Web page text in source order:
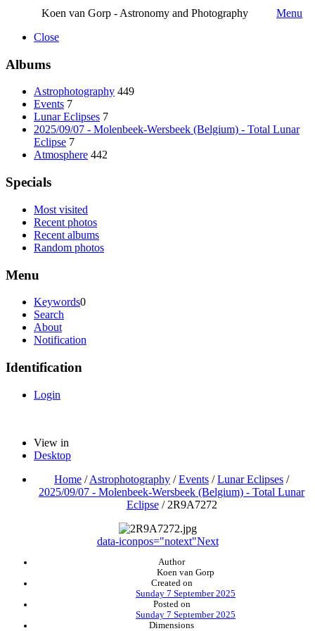
Koen van Gorp - Astronomy and Photography
Menu
Close
Albums
Astrophotography 449
Events 7
Lunar Eclipses 7
2025/09/07 - Molenbeek-Wersbeek (Belgium) - Total Lunar
Eclipse 7
Atmosphere 442
Specials
Most visited
Recent photos
Recent albums
Random photos
Menu
Keywords0
Search
About
Notification
Identification
Login
View in
Desktop
Home /Astrophotography /Events /Lunar Eclipses /
2025/09/07 - Molenbeek-Wersbeek (Belgium) - Total Lunar
Eclipse/ 2R9A7272
data-iconpos="notext"Next
Author
Koen van Gorp
Created on
Sunday 7 September 2025
Posted on
Sunday 7 September 2025
Dimensions